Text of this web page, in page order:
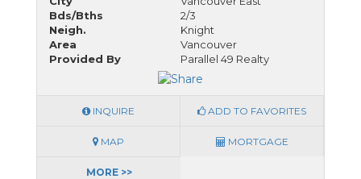
Bds/Bths
2/3
Neigh.
Knight
Area
Vancouver
Provided By
Parallel 49 Realty
INQUIRE ADD TO FAVORITES
MAP MORTGAGE
MORE >>